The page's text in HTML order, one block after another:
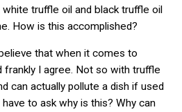
truffle oil and black truffle oil
How is this accomplished?
that when it comes to
I agree. Not so with truffle
can actually pollute a dish if used
to ask why is this? Why can